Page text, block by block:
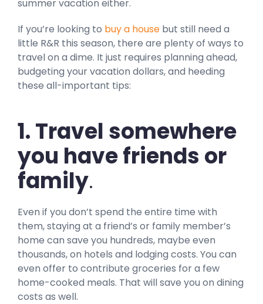
summer vacation either.
If you’re looking to buy a house but still need a
little R&R this season, there are plenty of ways to
travel on a dime. It just requires planning ahead,
budgeting your vacation dollars, and heeding
these all-important tips:
1. Travel somewhere
you have friends or
family.
Even if you don’t spend the entire time with
them, staying at a friend’s or family member’s
home can save you hundreds, maybe even
thousands, on hotels and lodging costs. You can
even offer to contribute groceries for a few
home-cooked meals. That will save you on dining
costs as well.